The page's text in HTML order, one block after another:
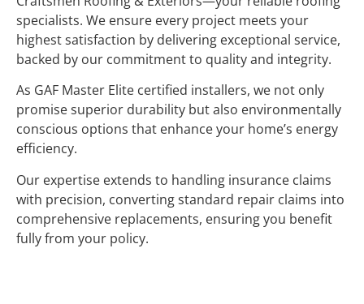
specialists. We ensure every project meets your
highest satisfaction by delivering exceptional service,
backed by our commitment to quality and integrity.
As GAF Master Elite certified installers, we not only
promise superior durability but also environmentally
conscious options that enhance your home’s energy
efficiency.
Our expertise extends to handling insurance claims
with precision, converting standard repair claims into
comprehensive replacements, ensuring you benefit
fully from your policy.